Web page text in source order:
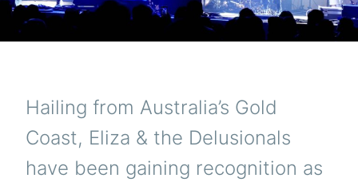
Hailing from Australia’s Gold
Coast, Eliza & the Delusionals
have been gaining recognition as